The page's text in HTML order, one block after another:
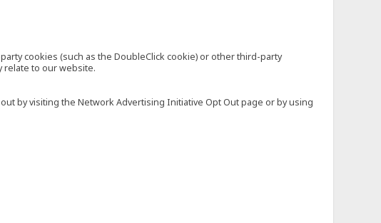
cookies (such as the DoubleClick cookie) or other third-party
relate to our website.
by visiting the Network Advertising Initiative Opt Out page or by using